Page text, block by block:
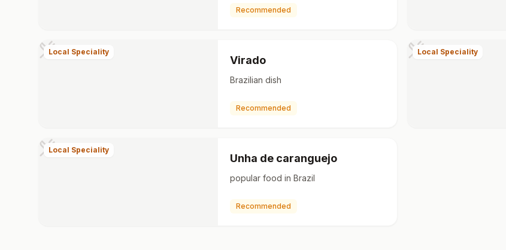
Recommended
Local Speciality
Virado
Brazilian dish
Recommended
Local Speciality
Local Speciality
Unha de caranguejo
popular food in Brazil
Recommended